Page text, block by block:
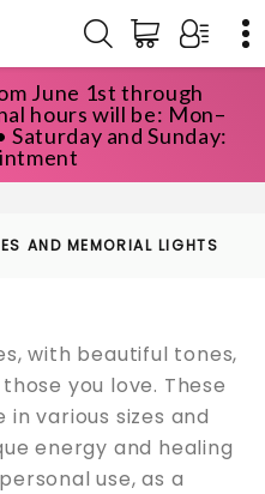
June 1st through
hours will be: Mon–
and Sunday:
LIGHTS
AND MEMORIAL LIGHTS
with beautiful tones,
you love. These
various sizes and
energy and healing
use, as a